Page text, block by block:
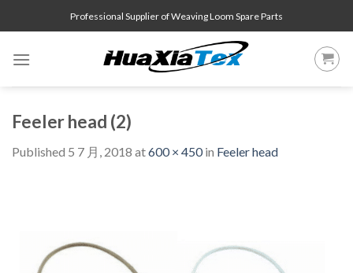
to
Professional Supplier of Weaving Loom Spare Parts
Feeler head (2)
Published 5 7 月, 2018 at600 × 450in Feeler head